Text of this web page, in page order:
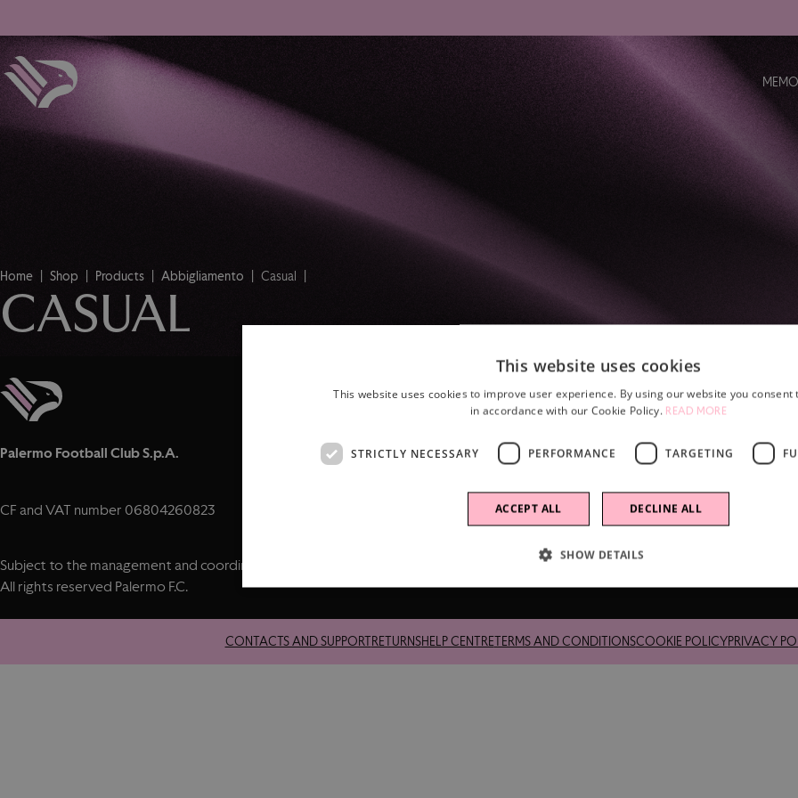
Home Shop Products Abbigliamento Casual
CASUAL
Palermo Football Club S.p.A.
CF and VAT number 06804260823
Subject to the management and coordination of City Football Group Limited, a company incorporated under English law.
All rights reserved Palermo F.C.
CONTACTS AND SUPPORTRETURNSHELP CENTRETERMS AND CONDITIONSCOOKIE POLICYPRIVACY
This website uses cookies
This website uses cookies to improve user experience. By using our website you consent
in accordance with our Cookie Policy. READ MORE
STRICTLY NECESSARY PERFORMANCE TARGETING
ACCEPT ALL DECLINE ALL
SHOW DETAILS